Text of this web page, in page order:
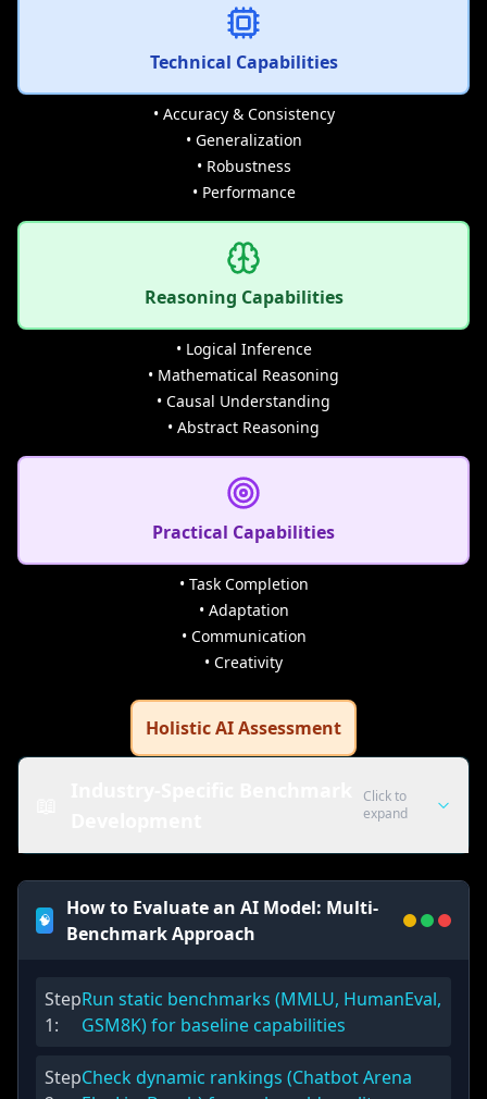
Technical Capabilities
• Accuracy & Consistency
• Generalization
• Robustness
• Performance
Reasoning Capabilities
• Logical Inference
• Mathematical Reasoning
• Causal Understanding
• Abstract Reasoning
Practical Capabilities
• Task Completion
• Adaptation
• Communication
• Creativity
Holistic AI Assessment
Click to
expand
Medical Knowledge Assessment
Diagnosis accuracy, treatment recommendations, medical
Patient Communication
Clear explanations, empathetic responses, medical information
🧠
How to Evaluate an AI Model: Multi-
Benchmark Approach
Step
1:
Run static benchmarks (MMLU, HumanEval,
GSM8K) for baseline capabilities
StepCheck dynamic rankings (Chatbot Arena